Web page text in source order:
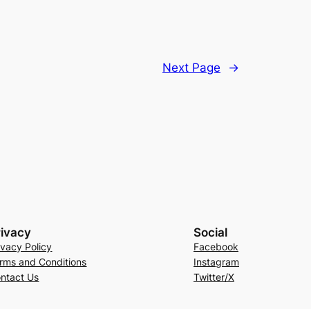
Next Page →
Policy
and Conditions
Us
Social
Facebook
Instagram
Twitter/X